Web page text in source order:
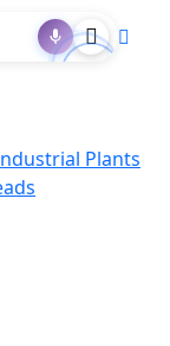
Plants